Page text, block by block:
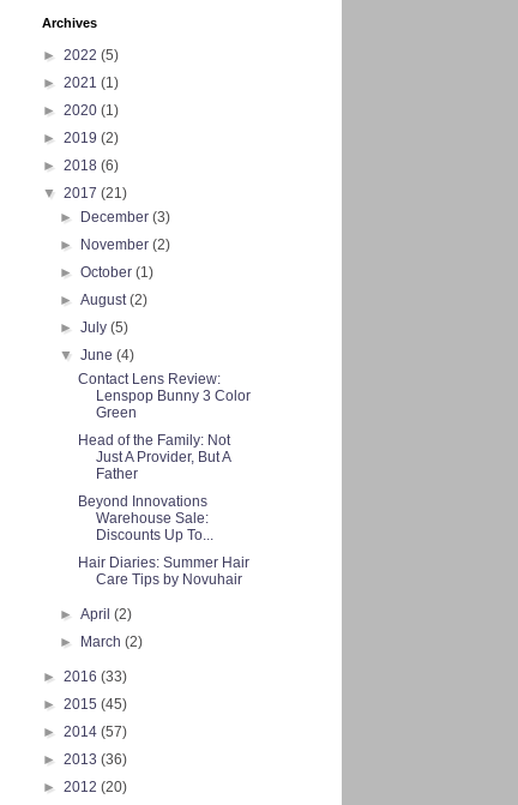
Archives
► 2022 (5)
► 2021 (1)
► 2020 (1)
► 2019 (2)
► 2018 (6)
▼ 2017 (21)
►
December(3)
►
November(2)
►October(1)
►August(2)
►July(5)
▼June(4)
Contact Lens Review:
Lenspop Bunny 3 Color
Green
Head of the Family: Not
Just A Provider, But A
Father
Beyond Innovations
Warehouse Sale:
Discounts Up To...
Hair Diaries: Summer Hair
Care Tips by Novuhair
►April(2)
►
March(2)
► 2016 (33)
► 2015 (45)
► 2014 (57)
► 2013 (36)
► 2012 (20)